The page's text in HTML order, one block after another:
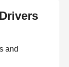
and